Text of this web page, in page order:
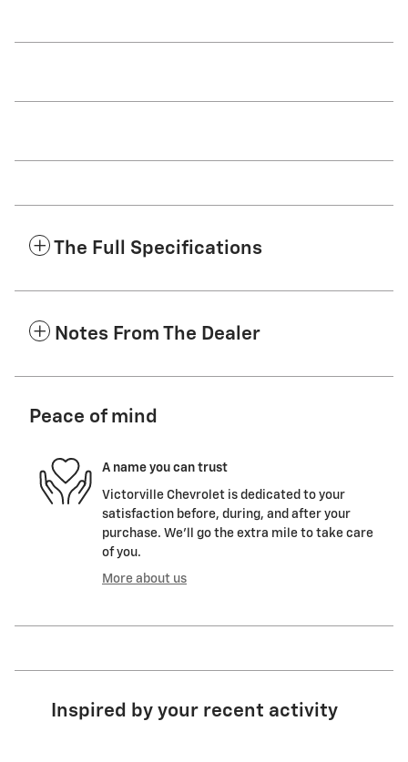
The Full Specifications
Notes From The Dealer
Peace of mind
A name you can trust
Victorville Chevrolet is dedicated to your
satisfaction before, during, and after your
purchase. We'll go the extra mile to take care
of you.
More about us
Inspired by your recent activity